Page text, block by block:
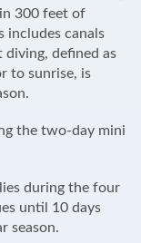
300 feet of
includes canals
defined as
to sunrise, is
the two-day mini
during the four
until 10 days
season.